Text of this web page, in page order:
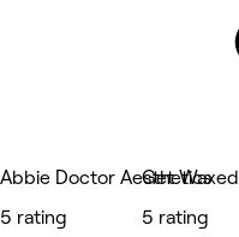
Abbie Doctor Aesthetics
5 rating
Get Waxed
5 rating